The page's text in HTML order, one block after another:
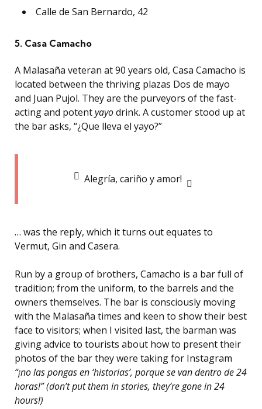
Calle de San Bernardo, 42
5. Casa Camacho
A Malasaña veteran at 90 years old, Casa Camacho is
located between the thriving plazas Dos de mayo
and Juan Pujol. They are the purveyors of the fast-
acting and potentyayodrink. A customer stood up at
the bar asks, “¿Que lleva el yayo?”
Alegría, cariño y amor!
… was the reply, which it turns out equates to
Vermut, Gin and Casera.
Run by a group of brothers, Camacho is a bar full of
tradition; from the uniform, to the barrels and the
owners themselves. The bar is consciously moving
with the Malasaña times and keen to show their best
face to visitors; when I visited last, the barman was
giving advice to tourists about how to present their
photos of the bar they were taking for Instagram
“¡no las pongas en ‘historias’, porque se van dentro de 24
horas!” (don’t put them in stories, they’re gone in 24
hours!)